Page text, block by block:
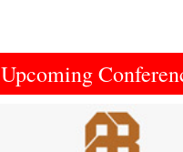
Upcoming